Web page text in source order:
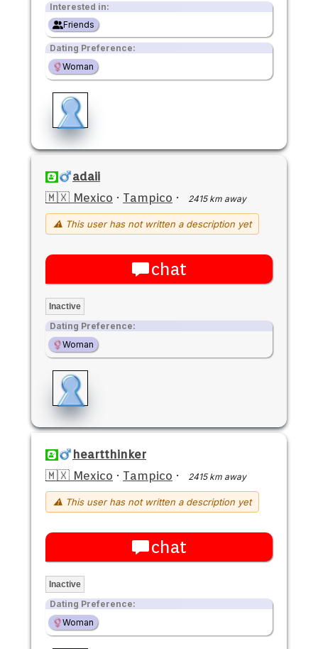
Interested in:
Friends
Dating Preference:
Woman
adaii
🇲🇽 Mexico · Tampico · 2415 km away
⚠ This user has not written a description yet
chat
Inactive
Dating Preference:
Woman
heartthinker
🇲🇽 Mexico · Tampico · 2415 km away
⚠ This user has not written a description yet
chat
Inactive
Dating Preference:
Woman